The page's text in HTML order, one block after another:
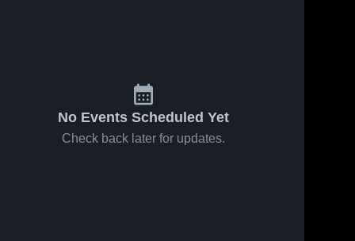
No Events Scheduled Yet
Check back later for updates.